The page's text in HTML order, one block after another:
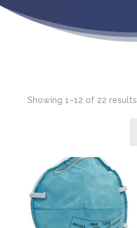
Showing 1–12 of 22 results